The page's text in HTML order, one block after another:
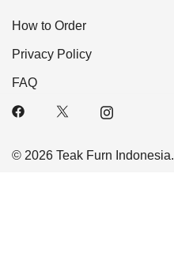
How to Order
Privacy Policy
FAQ
© 2026 Teak Furn Indonesia.